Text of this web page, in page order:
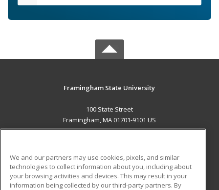
Framingham State University
100 State Street
Framingham, MA 01701-9101 US
ADDITIONAL RESOURCES
Military Student Blog
We and our partners may use cookies, pixels, and similar
technologies to collect information about you, including about
your browsing activities and devices. This may result in your
information being collected by our third-party partners. By